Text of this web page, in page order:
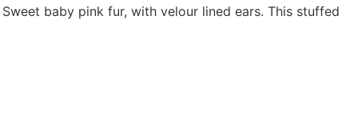
baby pink fur, with velour lined ears. This stuffed